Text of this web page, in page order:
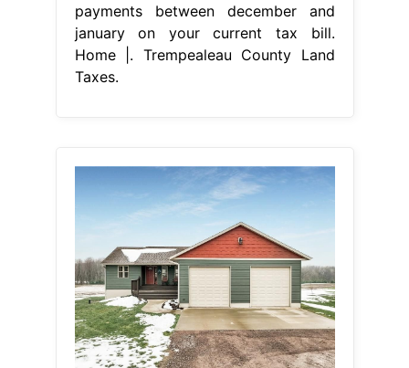
payments between december and
january on your current tax bill.
Home |. Trempealeau County Land
Taxes.